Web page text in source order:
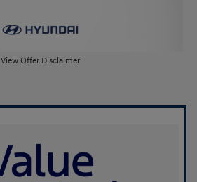
View Offer Disclaimer